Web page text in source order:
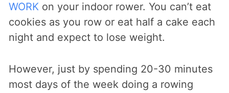
WORK on your indoor rower. You can’t eat
cookies as you row or eat half a cake each
night and expect to lose weight.
However, just by spending 20-30 minutes
most days of the week doing a rowing